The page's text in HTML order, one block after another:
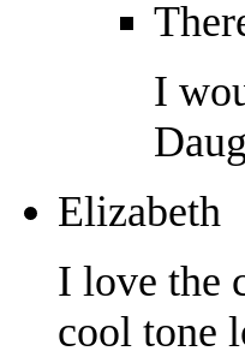
I
Elizabeth
I love the
cool tone